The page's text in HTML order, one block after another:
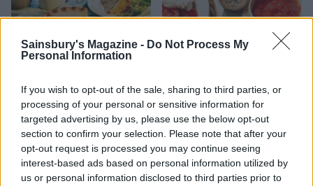
Sainsbury's Magazine - Do Not Process My
Personal Information
If you wish to opt-out of the sale, sharing to third parties, or
processing of your personal or sensitive information for
targeted advertising by us, please use the below opt-out
section to confirm your selection. Please note that after your
opt-out request is processed you may continue seeing
interest-based ads based on personal information utilized by
us or personal information disclosed to third parties prior to
FOOD
How to make the best pork
pie for a proper British
picnic
FOOD
Sponsored: Let's go
alfresco